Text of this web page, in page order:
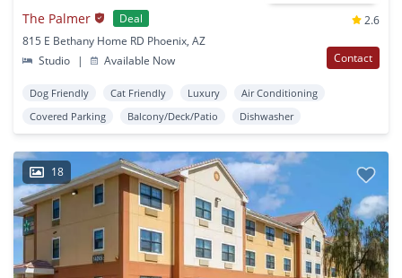
The Palmer Deal
2.6
815 E Bethany Home RD Phoenix, AZ
Studio
| Available Now Contact
Dog Friendly Cat Friendly Luxury
Air Conditioning
Covered Parking
Balcony/Deck/Patio Dishwasher
18